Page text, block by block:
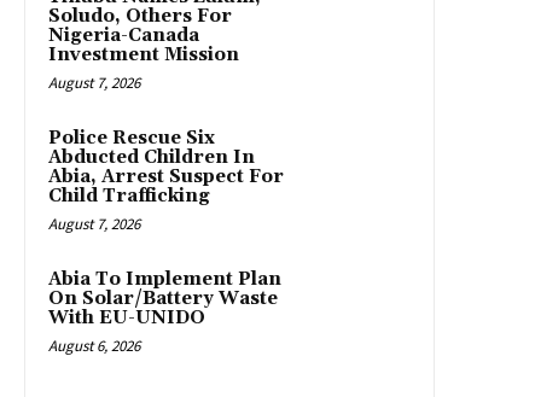
Soludo, Others For
Nigeria-Canada
Investment Mission
August 7, 2026
Police Rescue Six
Abducted Children In
Abia, Arrest Suspect For
Child Trafficking
August 7, 2026
Abia To Implement Plan
On Solar/Battery Waste
With EU-UNIDO
August 6, 2026